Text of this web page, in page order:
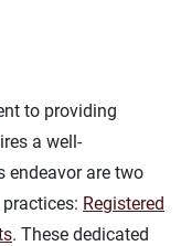
to providing
a well-
endeavor are two
Registered
. These dedicated